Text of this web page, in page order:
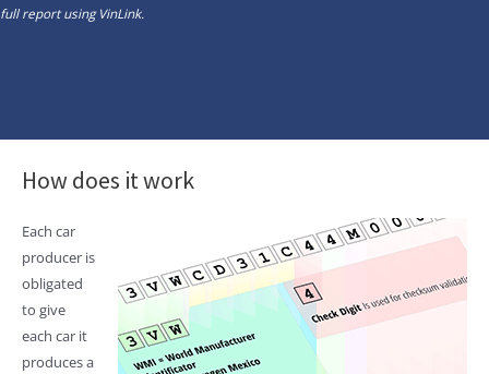
full report usingVinLink.
How does it work
Each car
producer is
obligated
to give
each car it
produces a